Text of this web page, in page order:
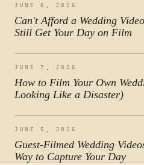
JUNE 8, 2026
Can't Afford a Wedding
Still Get Your Day on Film
JUNE 7, 2026
How to Film Your Own
Looking Like a Disaster)
JUNE 5, 2026
Guest-Filmed Wedding
Way to Capture Your Day